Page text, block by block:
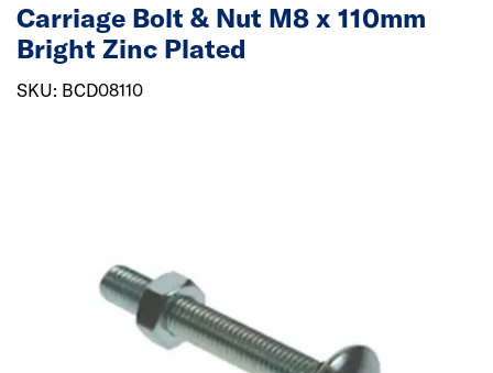
Carriage Bolt & Nut M8 x 110mm
Bright Zinc Plated
SKU: BCD08110